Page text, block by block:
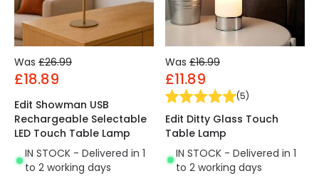
Was £26.99
£18.89
Edit Showman USB
Rechargeable Selectable
LED Touch Table Lamp
IN STOCK - Delivered in 1
to 2 working days
Was £16.99
£11.89
(5)
Edit Ditty Glass Touch
Table Lamp
IN STOCK - Delivered in 1
to 2 working days